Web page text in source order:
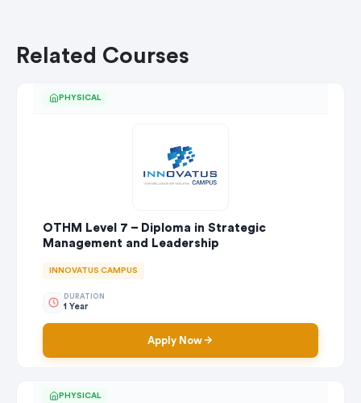
Related Courses
PHYSICAL
OTHM Level 7 – Diploma in Strategic
Management and Leadership
INNOVATUS CAMPUS
DURATION
1 Year
Apply Now
PHYSICAL